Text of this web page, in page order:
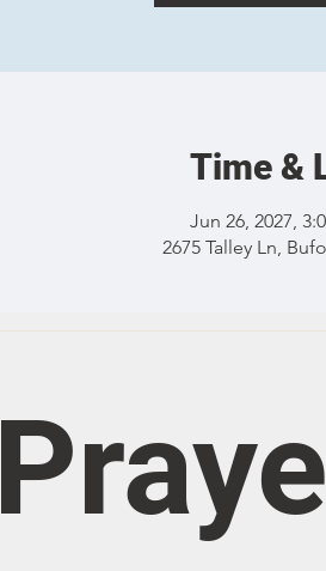
Time &
Jun 26, 2027,
2675 Talley Ln,